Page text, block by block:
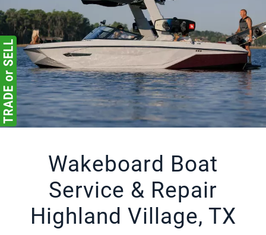
Wakeboard Boat
Service & Repair
Highland Village, TX